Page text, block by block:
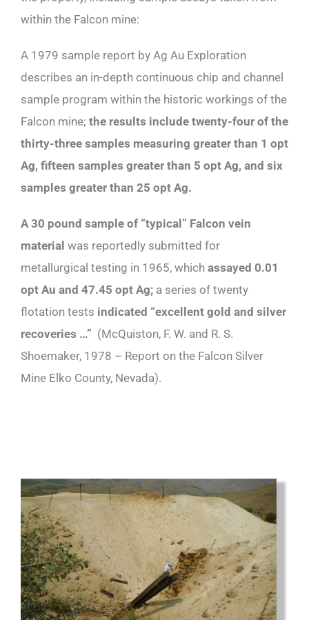
within the Falcon mine:
A 1979 sample report by Ag Au Exploration
describes an in-depth continuous chip and channel
sample program within the historic workings of the
Falcon mine; the results include twenty-four of the
thirty-three samples measuring greater than 1 opt
Ag, fifteen samples greater than 5 opt Ag, and six
samples greater than 25 opt Ag.
A 30 pound sample of “typical” Falcon vein
material was reportedly submitted for
metallurgical testing in 1965, which assayed 0.01
opt Au and 47.45 opt Ag; a series of twenty
flotation tests indicated “excellent gold and silver
recoveries …” (McQuiston, F. W. and R. S.
Shoemaker, 1978 – Report on the Falcon Silver
Mine Elko County, Nevada).